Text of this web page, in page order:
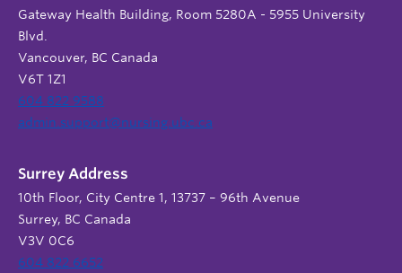
Gateway Health Building, Room 5280A - 5955 University
Blvd.
Vancouver, BC Canada
V6T 1Z1
604 822 9588
admin.support@nursing.ubc.ca
Surrey Address
10th Floor, City Centre 1, 13737 – 96th Avenue
Surrey, BC Canada
V3V 0C6
604 822 6652